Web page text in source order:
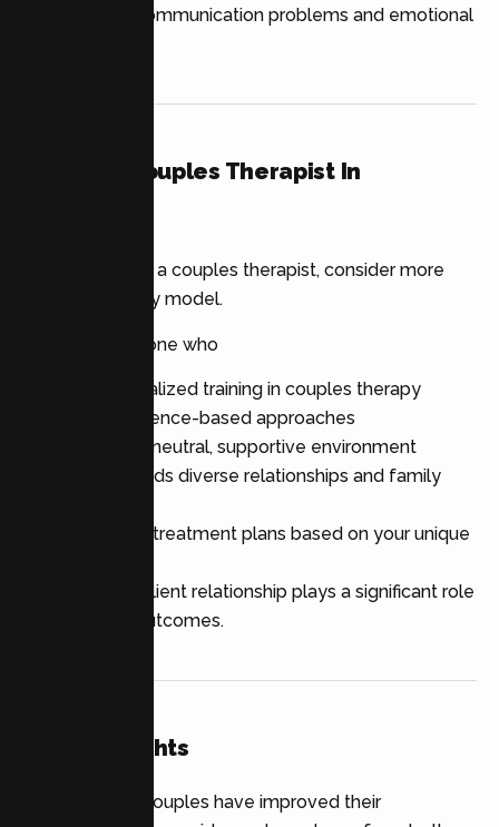
struggle with communication problems and emotional
Finding A Couples Therapist In
When choosing a couples therapist, consider more
than the therapy model.
Look for someone who
Has specialized training in couples therapy
Uses evidence-based approaches
Creates a neutral, supportive environment
Understands diverse relationships and family
Develops treatment plans based on your unique
The therapist-client relationship plays a significant role
in successful outcomes.
Final Thoughts
Thousands of couples have improved their